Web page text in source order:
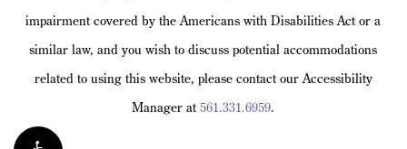
impairment covered by the Americans with Disabilities Act or a
similar law, and you wish to discuss potential accommodations
related to using this website, please contact our Accessibility
Manager at561.331.6959.